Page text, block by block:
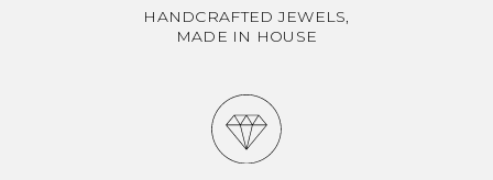
HANDCRAFTED JEWELS,
MADE IN HOUSE